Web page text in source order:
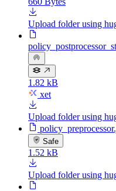
Upload folder using
1.82 kB
xet
Upload folder using
Safe
1.52 kB
Upload folder using